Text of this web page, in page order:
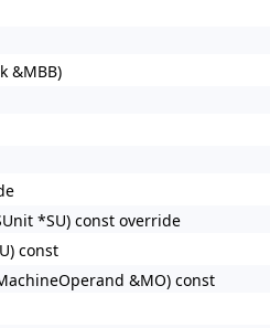
&MBB)
*SU) const override
const
&MO) const